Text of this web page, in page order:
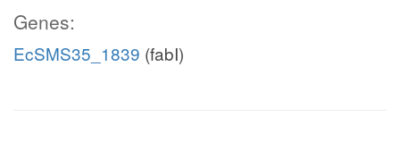
Genes:
EcSMS35_1839 (fabI)